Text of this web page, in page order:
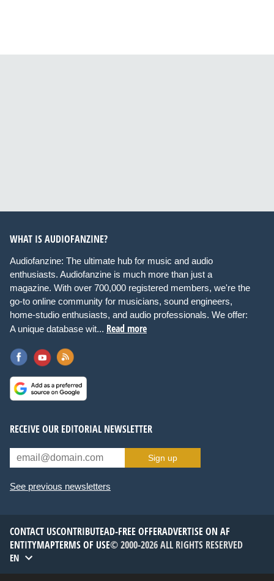
WHAT IS AUDIOFANZINE?
Audiofanzine: The ultimate hub for music and audio
enthusiasts. Audiofanzine is much more than just a
magazine. With over 700,000 registered members, we're the
go-to online community for musicians, sound engineers,
home-studio enthusiasts, and audio professionals. We offer:
A unique database wit... Read more
RECEIVE OUR EDITORIAL NEWSLETTER
Sign up
See previous newsletters
CONTACT USCONTRIBUTEAD-FREE OFFERADVERTISE ON AF
ENTITYMAPTERMS OF USE© 2000-2026 ALL RIGHTS RESERVED
EN